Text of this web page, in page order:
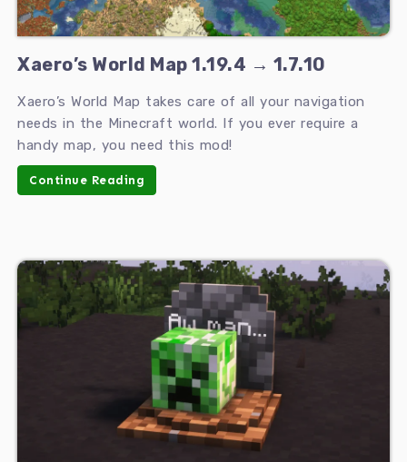
Xaero’s World Map 1.19.4 → 1.7.10
Xaero’s World Map takes care of all your navigation
needs in the Minecraft world. If you ever require a
handy map, you need this mod!
Continue Reading